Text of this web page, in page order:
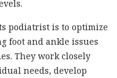
podiatrist is to optimize
foot and ankle issues
They work closely
needs, develop